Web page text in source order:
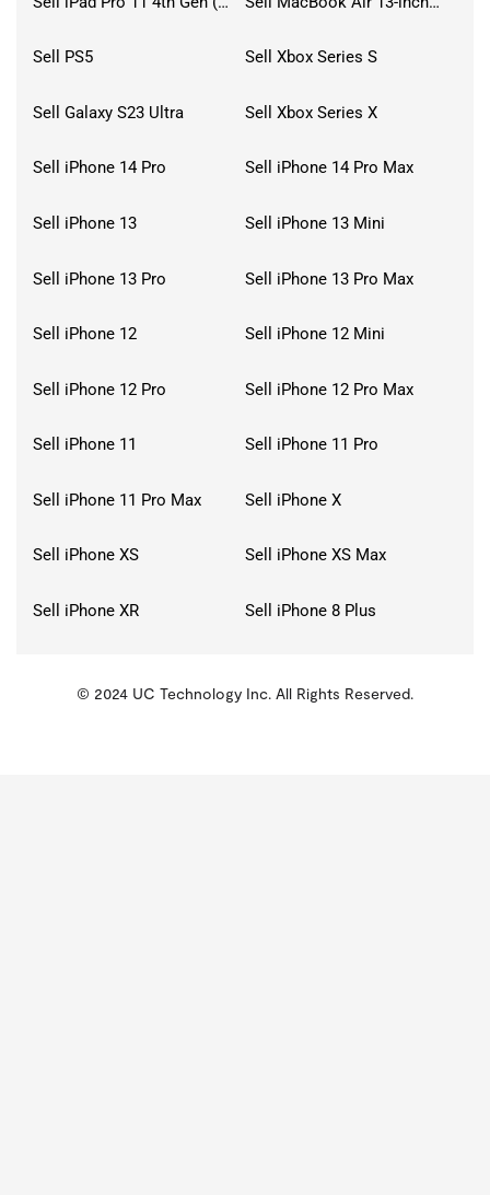
Sell PS5 Sell Xbox Series S
Sell Galaxy S23 Ultra Sell Xbox Series X
Sell iPhone 14 Pro Sell iPhone 14 Pro Max
Sell iPhone 13 Sell iPhone 13 Mini
Sell iPhone 13 Pro Sell iPhone 13 Pro Max
Sell iPhone 12 Sell iPhone 12 Mini
Sell iPhone 12 Pro Sell iPhone 12 Pro Max
Sell iPhone 11 Sell iPhone 11 Pro
Sell iPhone 11 Pro Max Sell iPhone X
Sell iPhone XS Sell iPhone XS Max
Sell iPhone XR Sell iPhone 8 Plus
KMSPico
© 2024 UC Technology Inc. All Rights Reserved.